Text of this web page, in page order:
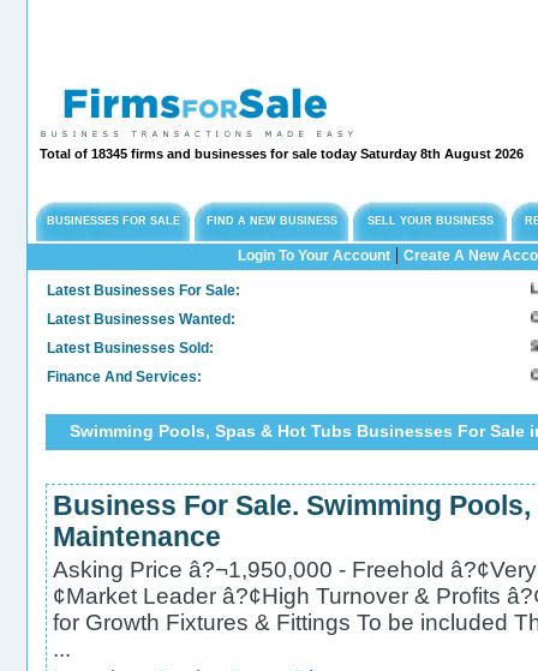
Total of 18345 firms and businesses for sale today Saturday 8th August 2026
BUSINESSES FOR SALE FIND A NEW BUSINESS SELL YOUR BUSINESS
Login To Your Account| Create A New
Latest Businesses For Sale:
Latest Businesses Wanted:
Latest Businesses Sold:
Finance And Services:
Swimming Pools, Spas & Hot Tubs Businesses For Sale
Business For Sale. Swimming
Maintenance
Asking Price â?¬1,950,000 - Freehold
¢Market Leader â?¢High Turnover & Profits
for Growth Fixtures & Fittings To be included
...